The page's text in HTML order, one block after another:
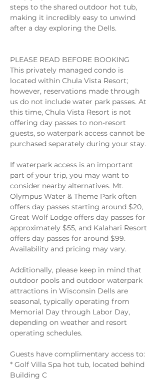
steps to the shared outdoor hot tub,
making it incredibly easy to unwind
after a day exploring the Dells.
PLEASE READ BEFORE BOOKING
This privately managed condo is
located within Chula Vista Resort;
however, reservations made through
us do not include water park passes. At
this time, Chula Vista Resort is not
offering day passes to non-resort
guests, so waterpark access cannot be
purchased separately during your stay.
If waterpark access is an important
part of your trip, you may want to
consider nearby alternatives. Mt.
Olympus Water & Theme Park often
offers day passes starting around $20,
Great Wolf Lodge offers day passes for
approximately $55, and Kalahari Resort
offers day passes for around $99.
Availability and pricing may vary.
Additionally, please keep in mind that
outdoor pools and outdoor waterpark
attractions in Wisconsin Dells are
seasonal, typically operating from
Memorial Day through Labor Day,
depending on weather and resort
operating schedules.
Guests have complimentary access to:
* Golf Villa Spa hot tub, located behind
Building C